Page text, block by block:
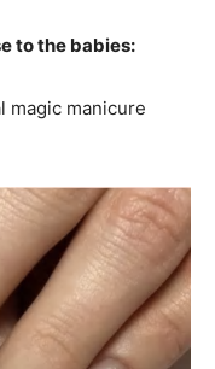
to the babies:
magic manicure